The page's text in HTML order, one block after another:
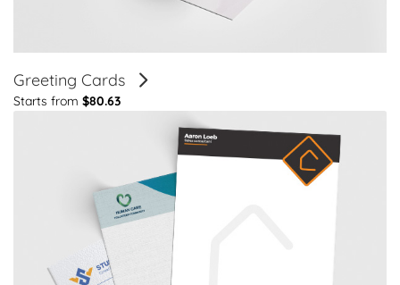
Greeting Cards
Starts from $80.63